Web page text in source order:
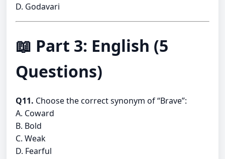
D. Godavari
📖 Part 3: English (5
Questions)
Q11. Choose the correct synonym of “Brave”:
A. Coward
B. Bold
C. Weak
D. Fearful